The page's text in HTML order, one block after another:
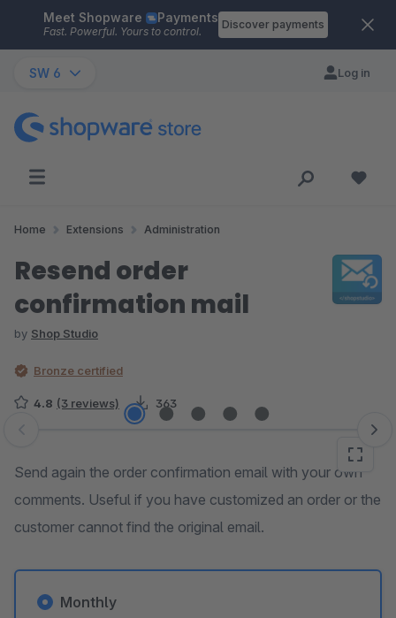
Skip to main content
Meet Shopware Payments
Fast. Powerful. Yours to control.
Discover payments
SW 6 Log in
Home Extensions Administration
Resend order
confirmation mail
by Shop Studio
Bronze certified
4.8 (3 reviews) 363
Skip image gallery
Send again the order confirmation email with your own
comments. Useful if you have customized an order or the
customer cannot find the original email.
Monthly